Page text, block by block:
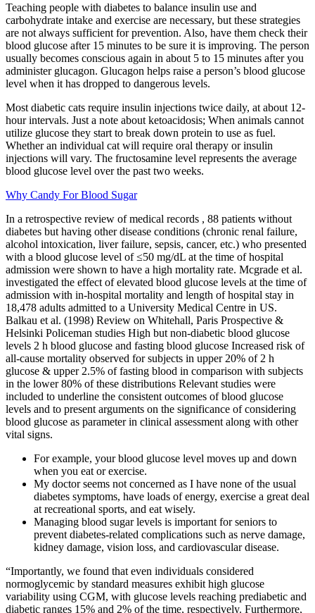
Teaching people with diabetes to balance insulin use and
carbohydrate intake and exercise are necessary, but these strategies
are not always sufficient for prevention. Also, have them check their
blood glucose after 15 minutes to be sure it is improving. The person
usually becomes conscious again in about 5 to 15 minutes after you
administer glucagon. Glucagon helps raise a person’s blood glucose
level when it has dropped to dangerous levels.
Most diabetic cats require insulin injections twice daily, at about 12-
hour intervals. Just a note about ketoacidosis; When animals cannot
utilize glucose they start to break down protein to use as fuel.
Whether an individual cat will require oral therapy or insulin
injections will vary. The fructosamine level represents the average
blood glucose level over the past two weeks.
Why Candy For Blood Sugar
In a retrospective review of medical records , 88 patients without
diabetes but having other disease conditions (chronic renal failure,
alcohol intoxication, liver failure, sepsis, cancer, etc.) who presented
with a blood glucose level of ≤50 mg/dL at the time of hospital
admission were shown to have a high mortality rate. Mcgrade et al.
investigated the effect of elevated blood glucose levels at the time of
admission with in-hospital mortality and length of hospital stay in
18,478 adults admitted to a University Medical Centre in US.
Balkau et al. (1998) Review on Whitehall, Paris Prospective &
Helsinki Policeman studies High but non-diabetic blood glucose
levels 2 h blood glucose and fasting blood glucose Increased risk of
all-cause mortality observed for subjects in upper 20% of 2 h
glucose & upper 2.5% of fasting blood in comparison with subjects
in the lower 80% of these distributions Relevant studies were
included to underline the consistent outcomes of blood glucose
levels and to present arguments on the significance of considering
blood glucose as parameter in clinical assessment along with other
vital signs.
For example, your blood glucose level moves up and down
when you eat or exercise.
My doctor seems not concerned as I have none of the usual
diabetes symptoms, have loads of energy, exercise a great deal
at recreational sports, and eat wisely.
Managing blood sugar levels is important for seniors to
prevent diabetes-related complications such as nerve damage,
kidney damage, vision loss, and cardiovascular disease.
“Importantly, we found that even individuals considered
normoglycemic by standard measures exhibit high glucose
variability using CGM, with glucose levels reaching prediabetic and
diabetic ranges 15% and 2% of the time, respectively. Furthermore,